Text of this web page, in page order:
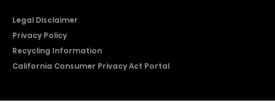
Legal Disclaimer
Privacy Policy
Recycling Information
California Consumer Privacy Act Portal